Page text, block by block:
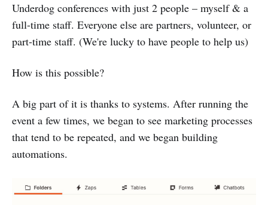
Underdog conferences with just 2 people – myself & a
full-time staff. Everyone else are partners, volunteer, or
part-time staff. (We're lucky to have people to help us)
How is this possible?
A big part of it is thanks to systems. After running the
event a few times, we began to see marketing processes
that tend to be repeated, and we began building
automations.